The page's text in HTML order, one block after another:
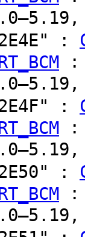
:
:
: